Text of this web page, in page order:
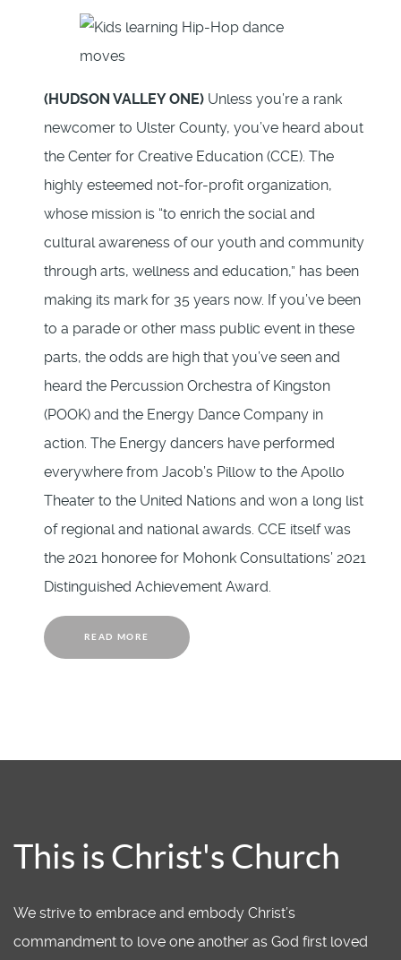
(HUDSON VALLEY ONE) Unless you’re a rank
newcomer to Ulster County, you’ve heard about
the Center for Creative Education (CCE). The
highly esteemed not-for-profit organization,
whose mission is “to enrich the social and
cultural awareness of our youth and community
through arts, wellness and education,” has been
making its mark for 35 years now. If you’ve been
to a parade or other mass public event in these
parts, the odds are high that you’ve seen and
heard the Percussion Orchestra of Kingston
(POOK) and the Energy Dance Company in
action. The Energy dancers have performed
everywhere from Jacob’s Pillow to the Apollo
Theater to the United Nations and won a long list
of regional and national awards. CCE itself was
the 2021 honoree for Mohonk Consultations’ 2021
Distinguished Achievement Award.
READ MORE
This is Christ's Church
We strive to embrace and embody Christ’s
commandment to love one another as God first loved